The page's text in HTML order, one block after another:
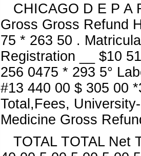
CHICAGO D E P A
Gross Gross Refund
75 * 263 50 .
Registration __ $10
256 0475 * 293 5°
#13 440 00 $ 305 00
Total,Fees,
Medicine Gross
TOTAL TOTAL Net